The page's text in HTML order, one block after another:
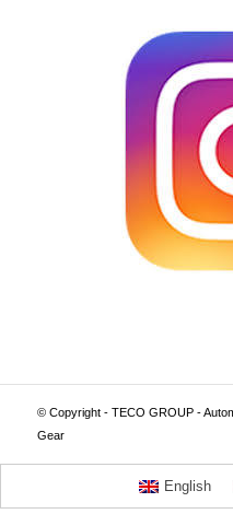
© Copyright - TECO GROUP -
Gear
English